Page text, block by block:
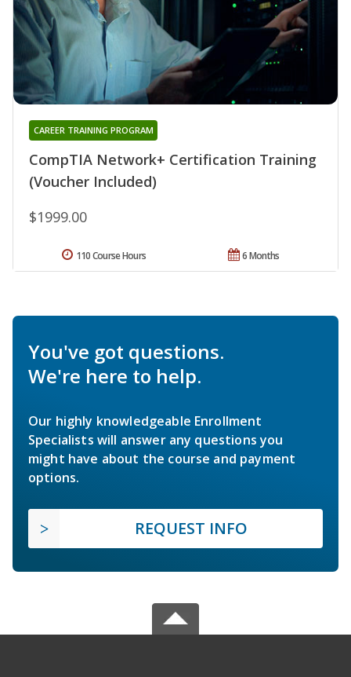
CompTIA Network+ Certification Training
(Voucher Included)
CAREER TRAINING PROGRAM
$1999.00
6 Months
110 Course Hours
You've got questions.
We're here to help.
Our highly knowledgeable Enrollment
Specialists will answer any questions you
might have about the course and payment
options.
REQUEST INFO